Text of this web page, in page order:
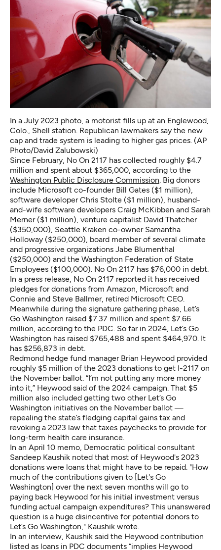
In a July 2023 photo, a motorist fills up at an Englewood,
Colo., Shell station. Republican lawmakers say the new
cap and trade system is leading to higher gas prices. (AP
Photo/David Zalubowski)
Since February, No On 2117 has collected roughly $4.7
million and spent about $365,000, according to the
Washington Public Disclosure Commission. Big donors
include Microsoft co-founder Bill Gates ($1 million),
software developer Chris Stolte ($1 million), husband-
and-wife software developers Craig McKibben and Sarah
Merner ($1 million), venture capitalist David Thatcher
($350,000), Seattle Kraken co-owner Samantha
Holloway ($250,000), board member of several climate
and progressive organizations Jabe Blumenthal
($250,000) and the Washington Federation of State
Employees ($100,000). No On 2117 has $76,000 in debt.
In a press release, No On 2117 reported it has received
pledges for donations from Amazon, Microsoft and
Connie and Steve Ballmer, retired Microsoft CEO.
Meanwhile during the signature gathering phase, Let’s
Go Washington raised $7.37 million and spent $7.66
million, according to the PDC. So far in 2024, Let’s Go
Washington has raised $765,488 and spent $464,970. It
has $256,873 in debt.
Redmond hedge fund manager Brian Heywood provided
roughly $5 million of the 2023 donations to get I-2117 on
the November ballot. “I’m not putting any more money
into it,” Heywood said of the 2024 campaign. That $5
million also included getting two other Let’s Go
Washington initiatives on the November ballot —
repealing the state’s fledging capital gains tax and
revoking a 2023 law that taxes paychecks to provide for
long-term health care insurance.
In an April 10 memo, Democratic political consultant
Sandeep Kaushik noted that most of Heywood's 2023
donations were loans that might have to be repaid. "How
much of the contributions given to [Let's Go
Washington] over the next seven months will go to
paying back Heywood for his initial investment versus
funding actual campaign expenditures? This unanswered
question is a huge disincentive for potential donors to
Let’s Go Washington," Kaushik wrote.
In an interview, Kaushik said the Heywood contribution
listed as loans in PDC documents “implies Heywood